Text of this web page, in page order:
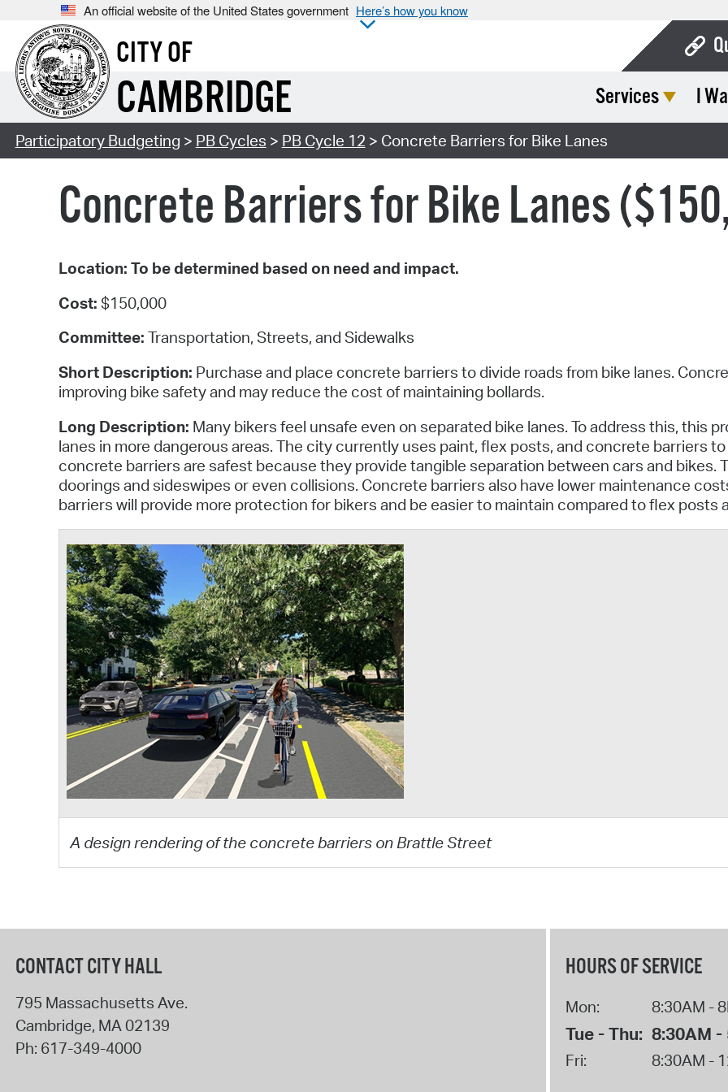
An official website of the United States government Here’s how you know
CITY OF
CAMBRIDGE Services I
Participatory Budgeting > PB Cycles > PB Cycle 12 > Concrete Barriers for Bike Lanes
Concrete Barriers for Bike Lanes
Location: To be determined based on need and impact.
Cost: $150,000
Committee: Transportation, Streets, and Sidewalks
Short Description: Purchase and place concrete barriers to divide roads from bike lanes.
improving bike safety and may reduce the cost of maintaining bollards.
Long Description: Many bikers feel unsafe even on separated bike lanes. To address this, this
lanes in more dangerous areas. The city currently uses paint, flex posts, and concrete barriers
concrete barriers are safest because they provide tangible separation between cars and bikes.
doorings and sideswipes or even collisions. Concrete barriers also have lower maintenance
barriers will provide more protection for bikers and be easier to maintain compared to flex posts
A design rendering of the concrete barriers on Brattle Street
CONTACT CITY HALL
795 Massachusetts Ave.
Cambridge, MA 02139
Ph: 617-349-4000
HOURS OF SERVICE
Mon: 8:30AM -
Tue - Thu: 8:30AM -
Fri: 8:30AM -